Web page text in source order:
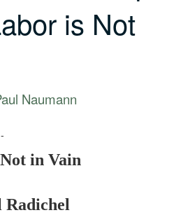
is Not
Naumann
-
in Vain
Radichel